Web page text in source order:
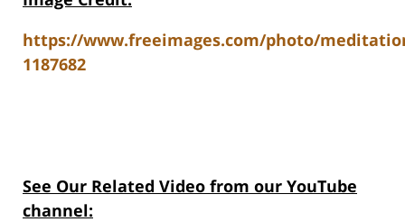
https://www.freeimages.com/photo/
1187682
See Our Related Video from our YouTube
channel: